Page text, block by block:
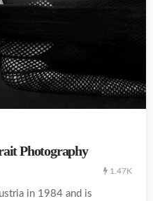
Photography
1.47K
in 1984 and is